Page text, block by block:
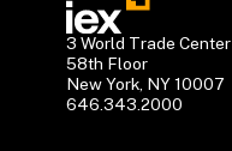
3 World Trade Center
58th Floor
New York, NY 10007
646.343.2000